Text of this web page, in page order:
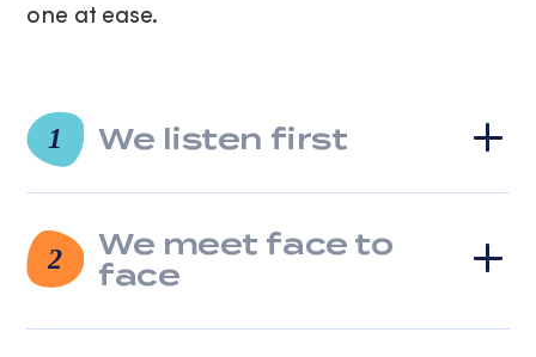
unsubscribe
by
replying
clicking
the
unsubscribe
one at ease.
1 We listen first
2
We meet face to
face